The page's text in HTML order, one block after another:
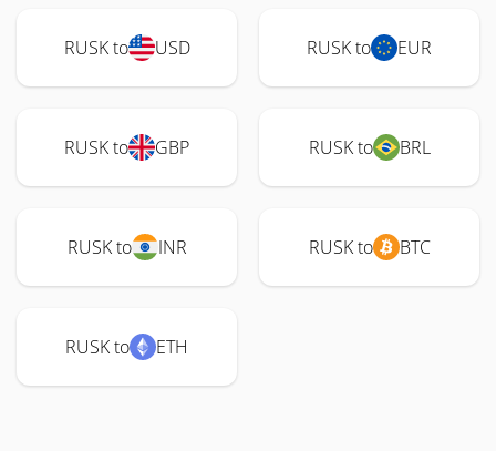
RUSK to USD RUSK to EUR
RUSK to GBP RUSK to BRL
RUSK to INR RUSK to BTC
RUSK to ETH